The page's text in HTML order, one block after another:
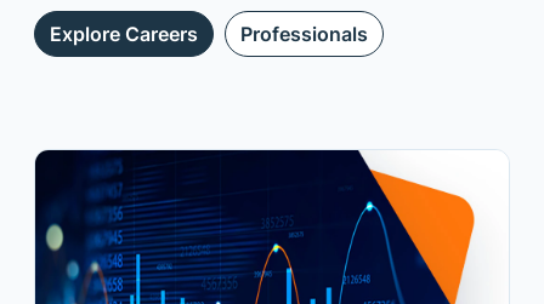
Explore Careers Professionals